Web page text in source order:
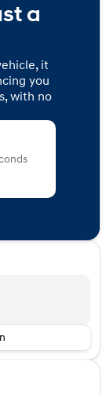
a
it
you
with no